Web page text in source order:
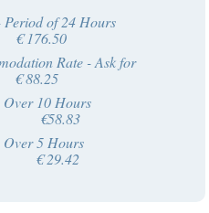
- Period of 24 Hours
Rate - Ask for
- Over 10 Hours
- Over 5 Hours